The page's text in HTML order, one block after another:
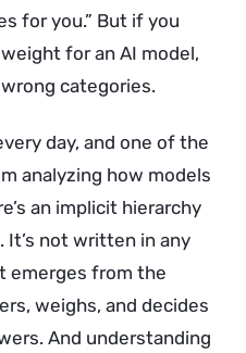
for you.” But if you
for an AI model,
categories.
day, and one of the
analyzing how models
an implicit hierarchy
It’s not written in any
emerges from the
weighs, and decides
And understanding